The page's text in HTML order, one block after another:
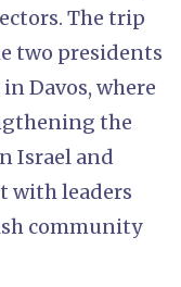
The trip
two presidents
Davos, where
the
Israel and
with leaders
community